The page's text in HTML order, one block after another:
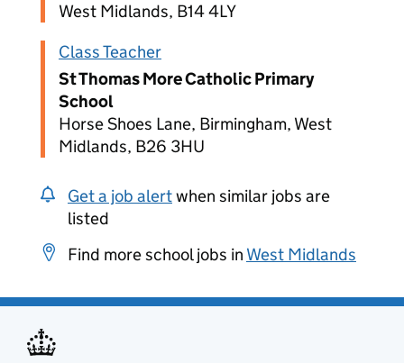
West Midlands, B14 4LY
Class Teacher
St Thomas More Catholic Primary
School
Horse Shoes Lane, Birmingham, West
Midlands, B26 3HU
Get a job alertwhen similar jobs are
listed
Find more school jobs in West Midlands